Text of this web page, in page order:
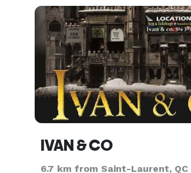
event. Our coll
IVAN & CO
6.7 km from Saint-Laurent, QC